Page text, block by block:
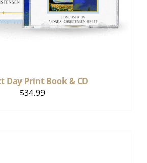
Day Print Book & CD
$34.99